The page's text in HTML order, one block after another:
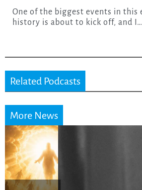
One of the biggest events in this era of human
history is about to kick off, and I…
Related Podcasts
More News